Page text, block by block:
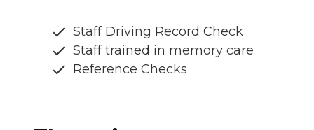
Staff Driving Record Check
Staff trained in memory care
Reference Checks